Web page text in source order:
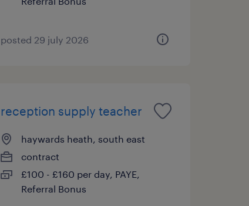
posted 29 july 2026
reception supply teacher
haywards heath, south east
contract
£100 - £160 per day, PAYE,
Referral Bonus